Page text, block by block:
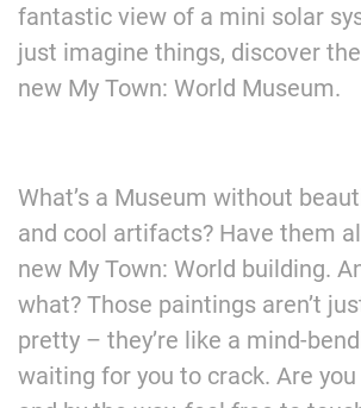
fantastic view of a mini solar
just imagine things, discover
new My Town: World Museum.
What’s a Museum without
and cool artifacts? Have them
new My Town: World building.
what? Those paintings aren’t
pretty – they’re like a mind-
waiting for you to crack. Are you